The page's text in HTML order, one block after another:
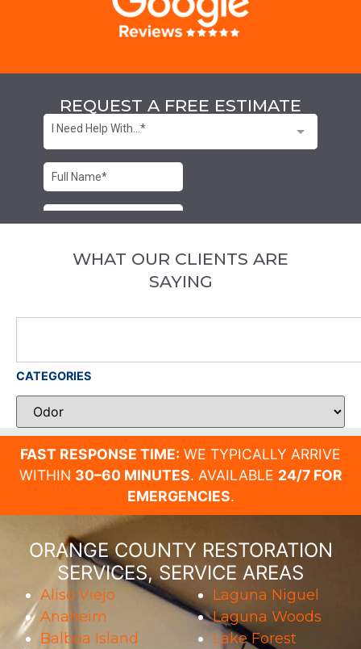
REQUEST A FREE ESTIMATE
WHAT OUR CLIENTS ARE
SAYING
CATEGORIES
FAST RESPONSE TIME: WE TYPICALLY ARRIVE
WITHIN 30–60 MINUTES. AVAILABLE 24/7 FOR
EMERGENCIES.
ORANGE COUNTY RESTORATION
SERVICES, SERVICE AREAS
Aliso Viejo
Anaheim
Balboa Island
Laguna Niguel
Laguna Woods
Lake Forest